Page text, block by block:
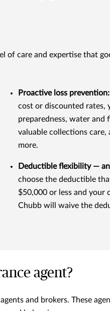
care and expertise that
Proactive loss prevention:
cost or discounted rates,
preparedness, water and
valuable collections care,
more.
Deductible flexibility —
choose the deductible
$50,000 or less and your
Chubb will waive the
agent?
and brokers. These